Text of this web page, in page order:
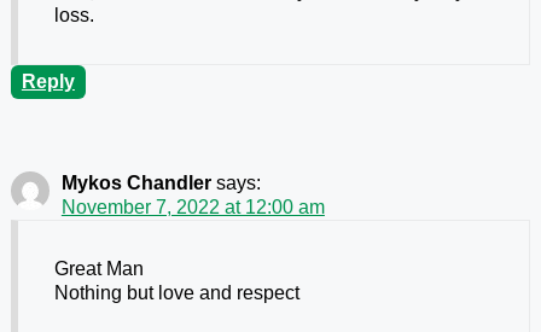
loss.
Reply
Mykos Chandler says:
November 7, 2022 at 12:00 am
Great Man
Nothing but love and respect